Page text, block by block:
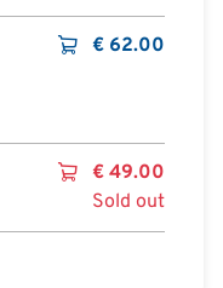
€ 62.00
€ 49.00
Sold out